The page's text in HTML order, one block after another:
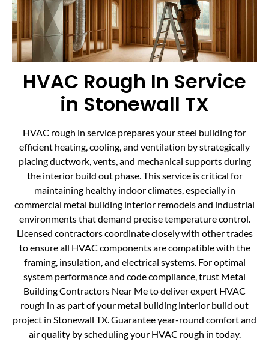
HVAC Rough In Service
in Stonewall TX
HVAC rough in service prepares your steel building for
efficient heating, cooling, and ventilation by strategically
placing ductwork, vents, and mechanical supports during
the interior build out phase. This service is critical for
maintaining healthy indoor climates, especially in
commercial metal building interior remodels and industrial
environments that demand precise temperature control.
Licensed contractors coordinate closely with other trades
to ensure all HVAC components are compatible with the
framing, insulation, and electrical systems. For optimal
system performance and code compliance, trust Metal
Building Contractors Near Me to deliver expert HVAC
rough in as part of your metal building interior build out
project in Stonewall TX. Guarantee year-round comfort and
air quality by scheduling your HVAC rough in today.